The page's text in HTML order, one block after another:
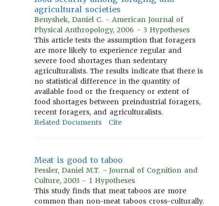
agricultural societies
Benyshek, Daniel C. - American Journal of
Physical Anthropology, 2006 - 3 Hypotheses
This article tests the assumption that foragers
are more likely to experience regular and
severe food shortages than sedentary
agriculturalists. The results indicate that there is
no statistical difference in the quantity of
available food or the frequency or extent of
food shortages between preindustrial foragers,
recent foragers, and agriculturalists.
Related Documents
Cite
Meat is good to taboo
Fessler, Daniel M.T. - Journal of Cognition and
Culture, 2003 - 1 Hypotheses
This study finds that meat taboos are more
common than non-meat taboos cross-culturally.